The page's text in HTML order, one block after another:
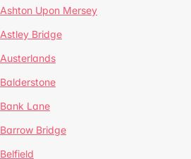
Ashton Upon Mersey
Astley Bridge
Austerlands
Balderstone
Bank Lane
Barrow Bridge
Belfield